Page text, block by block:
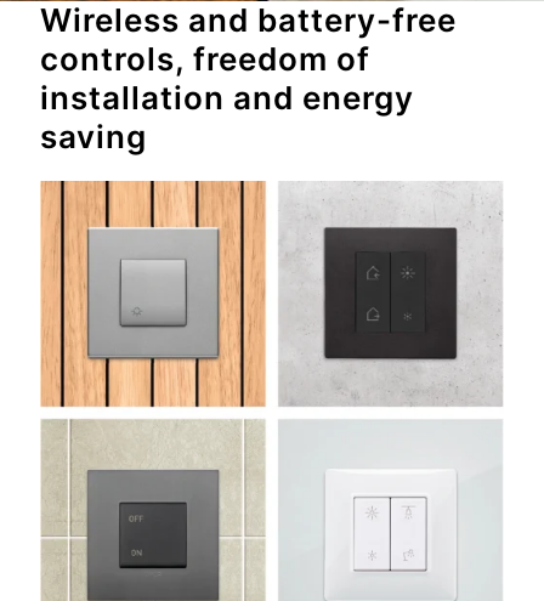
Wireless and battery-free
controls, freedom of
installation and energy
saving